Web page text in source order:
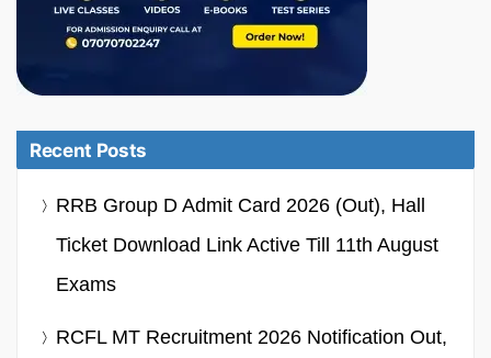
Recent Posts
RRB Group D Admit Card 2026 (Out), Hall
Ticket Download Link Active Till 11th August
Exams
RCFL MT Recruitment 2026 Notification Out,